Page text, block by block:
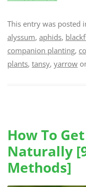
This entry was posted
alyssum, aphids,
companion planting,
plants, tansy, yarrow
How To
Naturally
Methods]